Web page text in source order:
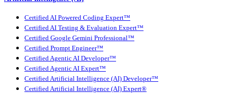
Certified AI Powered Coding Expert™
Certified AI Testing & Evaluation Expert™
Certified Google Gemini Professional™
Certified Prompt Engineer™
Certified Agentic AI Developer™
Certified Agentic AI Expert™
Certified Artificial Intelligence (AI) Developer™
Certified Artificial Intelligence (AI) Expert®